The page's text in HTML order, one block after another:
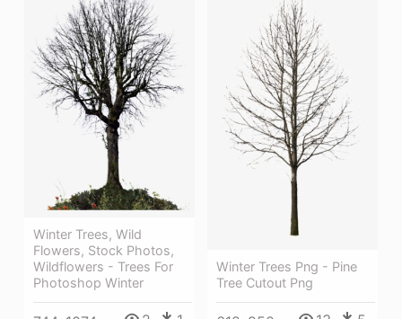
Winter Trees, Wild
Flowers, Stock Photos,
Wildflowers - Trees For
Photoshop Winter
Winter Trees Png - Pine
Tree Cutout Png